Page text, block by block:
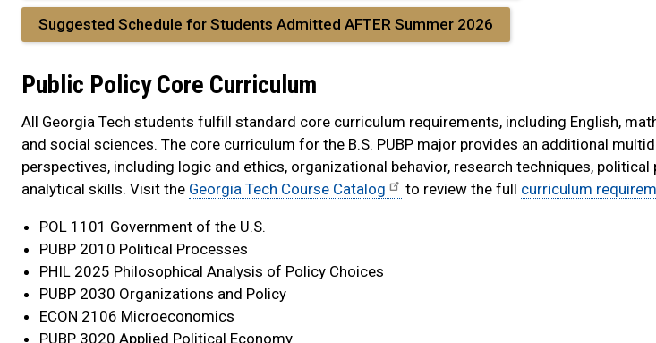
Suggested Schedule for Students Admitted AFTER Summer 2026
Public Policy Core Curriculum
All Georgia Tech students fulfill standard core curriculum requirements, including English,
and social sciences. The core curriculum for the B.S. PUBP major provides an additional
perspectives, including logic and ethics, organizational behavior, research techniques,
analytical skills. Visit the Georgia Tech Course Catalog to review the full curriculum
POL 1101 Government of the U.S.
PUBP 2010 Political Processes
PHIL 2025 Philosophical Analysis of Policy Choices
PUBP 2030 Organizations and Policy
ECON 2106 Microeconomics
PUBP 3020 Applied Political Economy